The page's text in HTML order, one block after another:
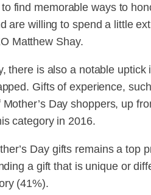
find memorable ways to
are willing to spend a little
Matthew Shay.
there is also a notable
Gifts of experience,
Day shoppers, up
category in 2016.
Day gifts remains a top
a gift that is unique or
(41%).